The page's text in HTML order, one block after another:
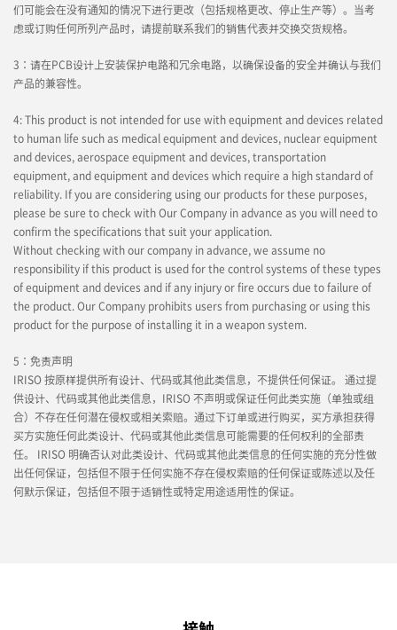
们可能会在没有通知的情况下进行更改（包括规格更改、停止生产等）。当考
虑或订购任何所列产品时，请提前联系我们的销售代表并交换交货规格。
3：请在PCB设计上安装保护电路和冗余电路，以确保设备的安全并确认与我们
产品的兼容性。
4: This product is not intended for use with equipment and devices related
to human life such as medical equipment and devices, nuclear equipment
and devices, aerospace equipment and devices, transportation
equipment, and equipment and devices which require a high standard of
reliability. If you are considering using our products for these purposes,
please be sure to check with Our Company in advance as you will need to
confirm the specifications that suit your application.
Without checking with our company in advance, we assume no
responsibility if this product is used for the control systems of these types
of equipment and devices and if any injury or fire occurs due to failure of
the product. Our Company prohibits users from purchasing or using this
product for the purpose of installing it in a weapon system.
5：免责声明
IRISO 按原样提供所有设计、代码或其他此类信息，不提供任何保证。 通过提
供设计、代码或其他此类信息，IRISO 不声明或保证任何此类实施（单独或组
合）不存在任何潜在侵权或相关索赔。通过下订单或进行购买，买方承担获得
买方实施任何此类设计、代码或其他此类信息可能需要的任何权利的全部责
任。 IRISO 明确否认对此类设计、代码或其他此类信息的任何实施的充分性做
出任何保证，包括但不限于任何实施不存在侵权索赔的任何保证或陈述以及任
何默示保证，包括但不限于适销性或特定用途适用性的保证。